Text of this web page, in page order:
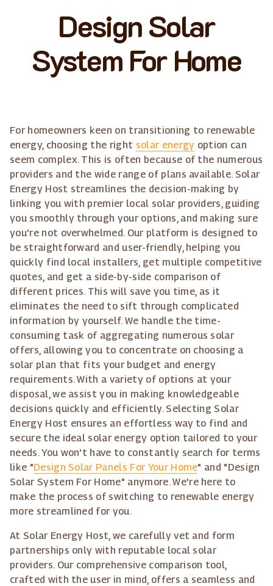
Design Solar
System For Home
For homeowners keen on transitioning to renewable
energy, choosing the right solar energy option can
seem complex. This is often because of the numerous
providers and the wide range of plans available. Solar
Energy Host streamlines the decision-making by
linking you with premier local solar providers, guiding
you smoothly through your options, and making sure
you're not overwhelmed. Our platform is designed to
be straightforward and user-friendly, helping you
quickly find local installers, get multiple competitive
quotes, and get a side-by-side comparison of
different prices. This will save you time, as it
eliminates the need to sift through complicated
information by yourself. We handle the time-
consuming task of aggregating numerous solar
offers, allowing you to concentrate on choosing a
solar plan that fits your budget and energy
requirements. With a variety of options at your
disposal, we assist you in making knowledgeable
decisions quickly and efficiently. Selecting Solar
Energy Host ensures an effortless way to find and
secure the ideal solar energy option tailored to your
needs. You won't have to constantly search for terms
like "Design Solar Panels For Your Home" and "Design
Solar System For Home" anymore. We're here to
make the process of switching to renewable energy
more streamlined for you.
At Solar Energy Host, we carefully vet and form
partnerships only with reputable local solar
providers. Our comprehensive comparison tool,
crafted with the user in mind, offers a seamless and